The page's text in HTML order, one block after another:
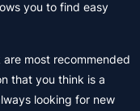
you to find easy
most recommended
that you think is a
looking for new